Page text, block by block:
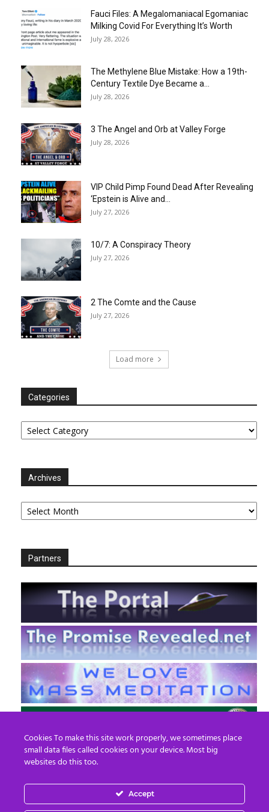
Fauci Files: A Megalomaniacal Egomaniac
Milking Covid For Everything It’s Worth
July 28, 2026
The Methylene Blue Mistake: How a 19th-
Century Textile Dye Became a...
July 28, 2026
3 The Angel and Orb at Valley Forge
July 28, 2026
VIP Child Pimp Found Dead After Revealing
‘Epstein is Alive and...
July 27, 2026
10/7: A Conspiracy Theory
July 27, 2026
2 The Comte and the Cause
July 27, 2026
Load more
Categories
Categories
Archives
Archives
Partners
EN FR
Cookies To make this site work properly, we sometimes place
small data files called cookies on your device. Most big
websites do this too.
Accept